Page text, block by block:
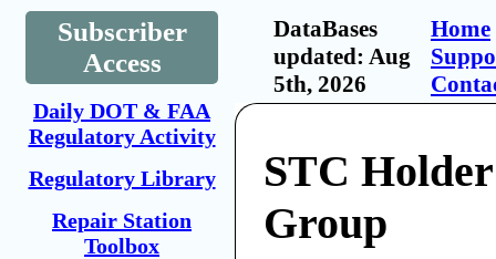
Subscriber
Access
Daily DOT & FAA
Regulatory Activity
Regulatory Library
Repair Station
Toolbox
DataBases
updated: Aug
5th, 2026
Home
STC
Group